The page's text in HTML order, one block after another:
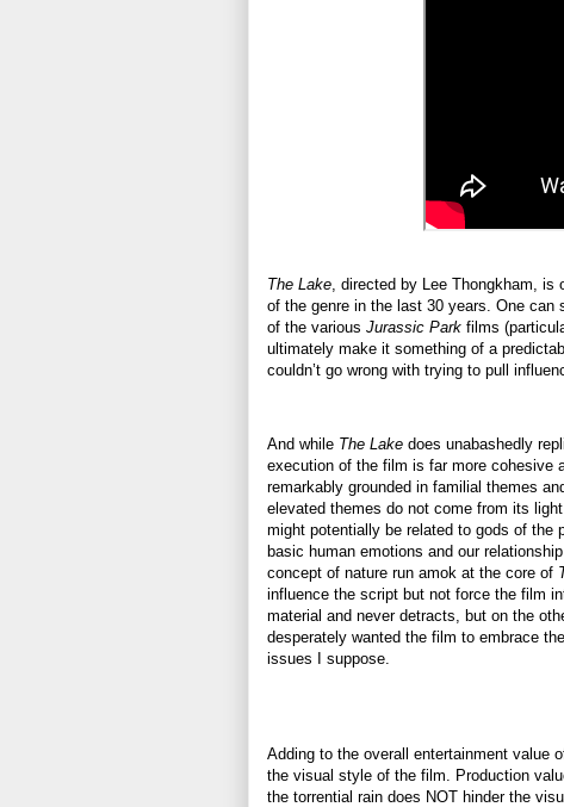
The Lake , directed by Lee Thongkham,
of the genre in the last 30 years. One can
of the various Jurassic Park films
ultimately make it something of a
couldn’t go wrong with trying to pull
And while The Lake does unabashedly
execution of the film is far more cohesive
remarkably grounded in familial themes
elevated themes do not come from its
might potentially be related to gods of
basic human emotions and our
concept of nature run amok at the core of
influence the script but not force the film
material and never detracts, but on the
desperately wanted the film to embrace
issues I suppose.
Adding to the overall entertainment value
the visual style of the film. Production
the torrential rain does NOT hinder the